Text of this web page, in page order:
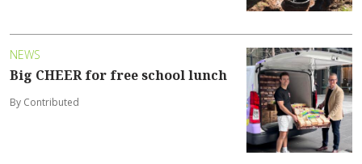
NEWS
Big CHEER for free school lunch
By Contributed